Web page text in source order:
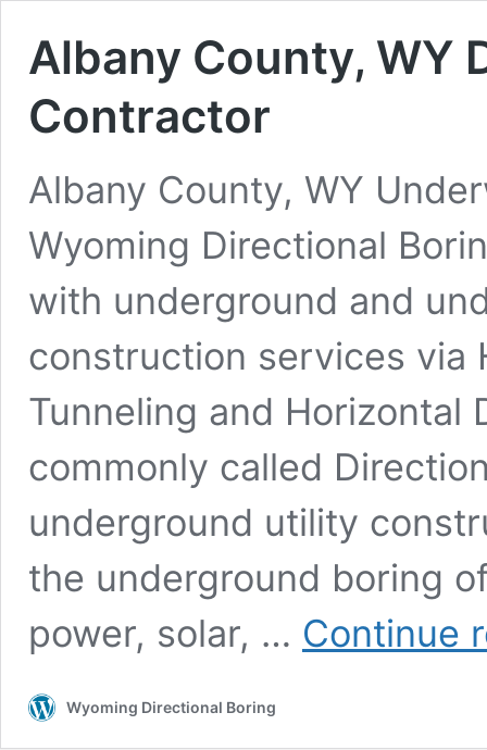
Albany County, WY
Contractor
Albany County, WY
Wyoming Directional
with underground and
construction services via
Tunneling and Horizontal
commonly called
underground utility
the underground boring
power, solar, … Continue
Wyoming Directional Boring